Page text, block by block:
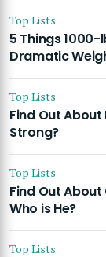
Top Lists
5 Things
Dramatic
Top Lists
Find Out
Strong?
Top Lists
Find Out
Who is He?
Top Lists